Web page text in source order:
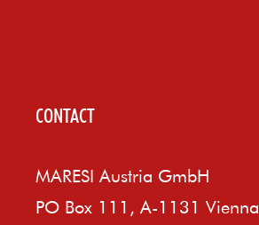
CONTACT
MARESI Austria GmbH
PO Box 111, A-1131 Vienna